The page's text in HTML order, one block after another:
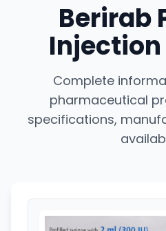
Berirab
Injection
Complete
pharmaceutical
specifications,